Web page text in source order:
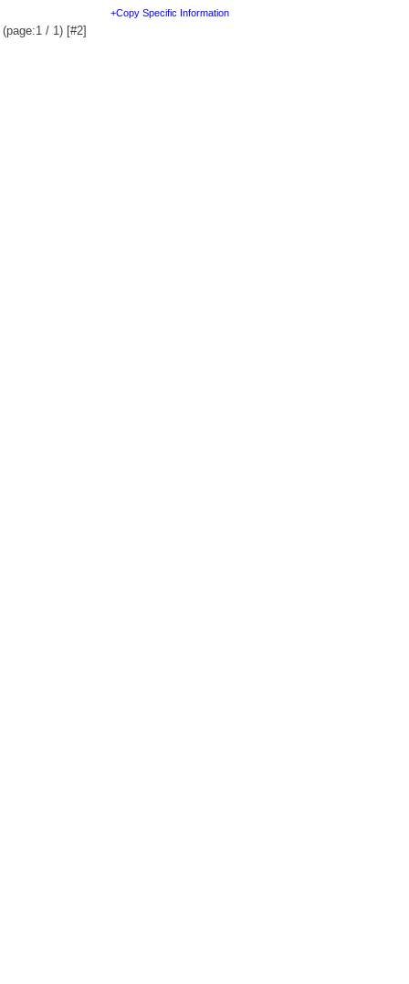
+Copy Specific Information
(page:1 / 1) [#2]